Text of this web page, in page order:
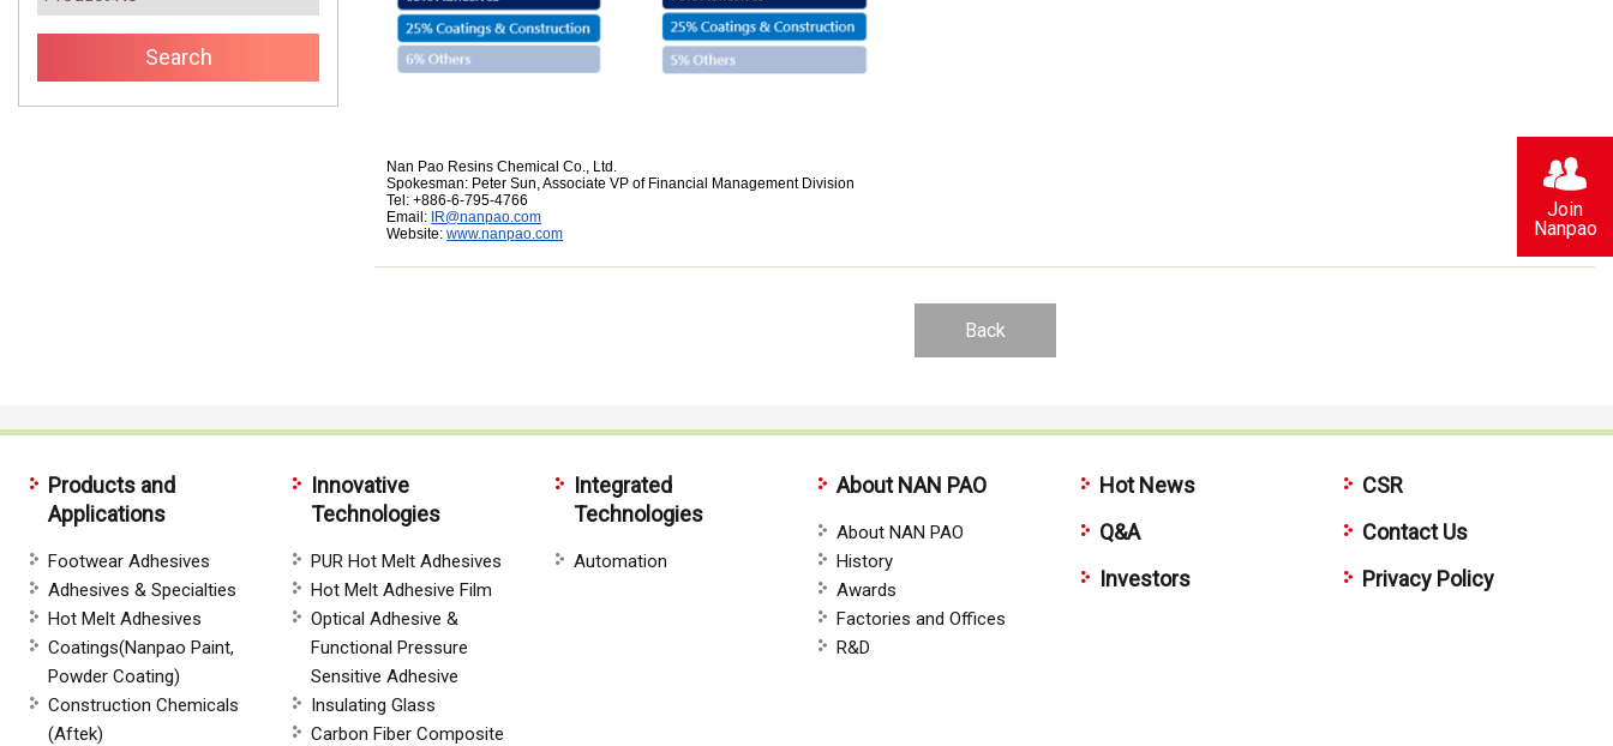
Nan Pao Resins Chemical Co., Ltd.
Spokesman: Peter Sun, Associate VP of Financial Management Division
Tel: +886-6-795-4766
Email: IR@nanpao.com
Website:www.nanpao.com
Back
Products and
Applications
Footwear Adhesives
Adhesives & Specialties
Hot Melt Adhesives
Coatings(Nanpao Paint,
Powder Coating)
Construction Chemicals
(Aftek)
Innovative
Technologies
PUR Hot Melt Adhesives
Hot Melt Adhesive Film
Optical Adhesive &
Functional Pressure
Sensitive Adhesive
Insulating Glass
Carbon Fiber Composite
Integrated
Technologies
Automation
About NAN PAO
About NAN PAO
History
Awards
Factories and Offices
R&D
Hot News
Q&A
Investors
CSR
Contact Us
Privacy Policy
Join
Nanpao